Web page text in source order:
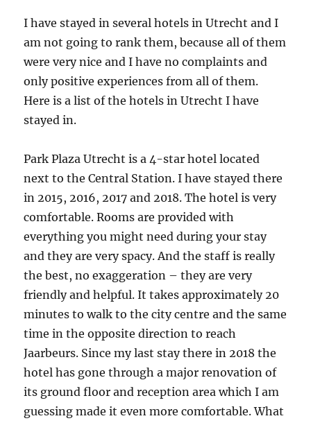
I have stayed in several hotels in Utrecht and I
am not going to rank them, because all of them
were very nice and I have no complaints and
only positive experiences from all of them.
Here is a list of the hotels in Utrecht I have
stayed in.
Park Plaza Utrecht is a 4-star hotel located
next to the Central Station. I have stayed there
in 2015, 2016, 2017 and 2018. The hotel is very
comfortable. Rooms are provided with
everything you might need during your stay
and they are very spacy. And the staff is really
the best, no exaggeration – they are very
friendly and helpful. It takes approximately 20
minutes to walk to the city centre and the same
time in the opposite direction to reach
Jaarbeurs. Since my last stay there in 2018 the
hotel has gone through a major renovation of
its ground floor and reception area which I am
guessing made it even more comfortable. What